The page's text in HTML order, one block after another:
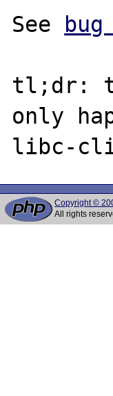
See bug
tl;dr:
only
Copyright ©
All rights